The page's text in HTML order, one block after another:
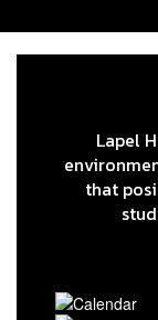
Homepage
Lapel
that